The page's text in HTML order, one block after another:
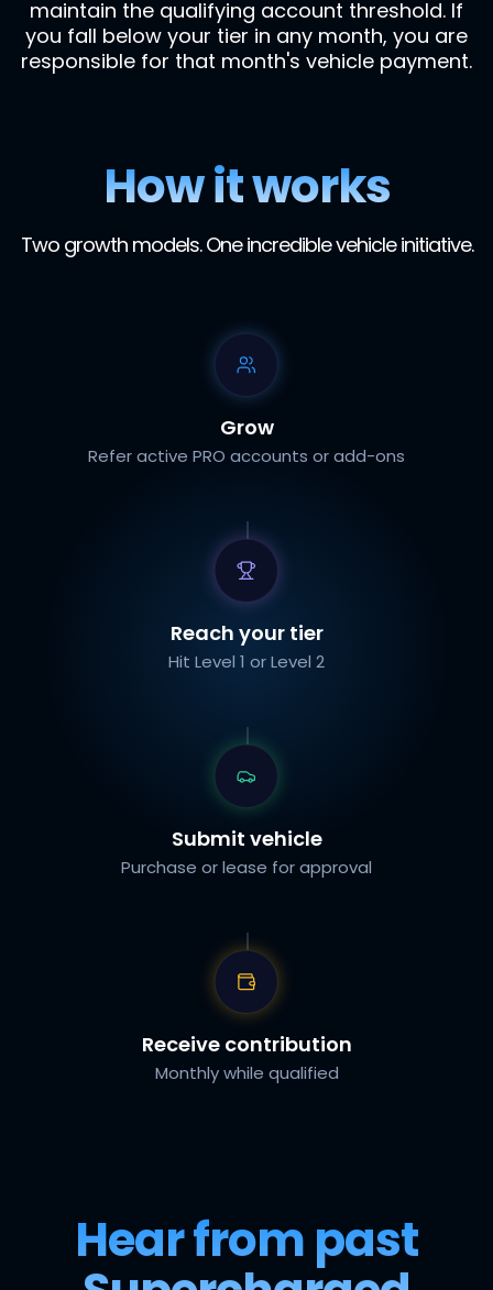
maintain the qualifying account threshold. If
you fall below your tier in any month, you are
responsible for that month's vehicle payment.
How it works
Two growth models. One incredible vehicle initiative.
Grow
Refer active PRO accounts or add-ons
Reach your tier
Hit Level 1 or Level 2
Submit vehicle
Purchase or lease for approval
Receive contribution
Monthly while qualified
Hear from past